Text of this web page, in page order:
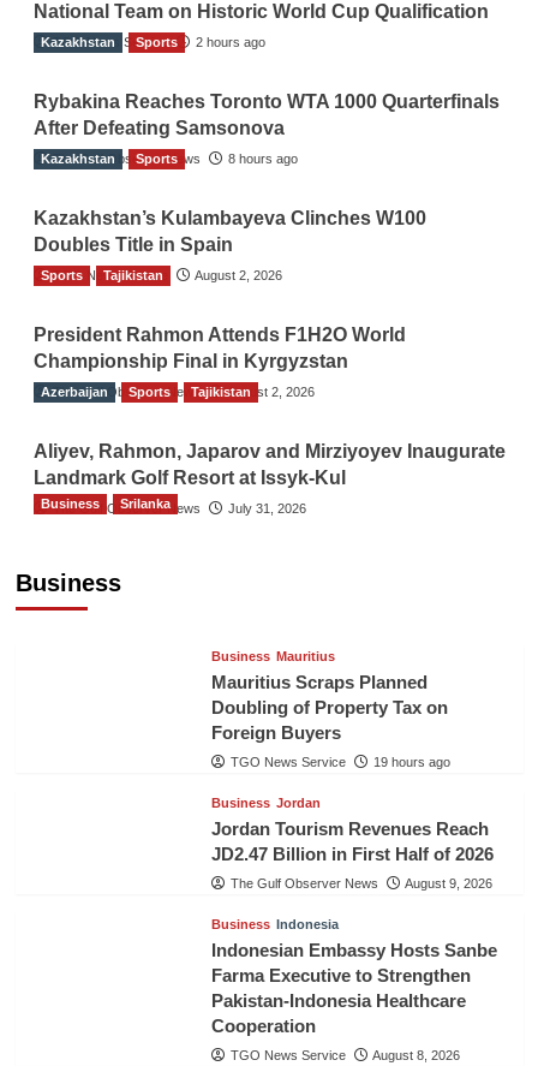
National Team on Historic World Cup Qualification
TGO News Service 2 hours ago
Kazakhstan Sports
Rybakina Reaches Toronto WTA 1000 Quarterfinals
After Defeating Samsonova
The Gulf Observer News 8 hours ago
Kazakhstan Sports
Kazakhstan’s Kulambayeva Clinches W100
Doubles Title in Spain
TGO News Service August 2, 2026
Sports Tajikistan
President Rahmon Attends F1H2O World
Championship Final in Kyrgyzstan
The Gulf Observer News August 2, 2026
Azerbaijan Sports Tajikistan
Aliyev, Rahmon, Japarov and Mirziyoyev Inaugurate
Landmark Golf Resort at Issyk-Kul
The Gulf Observer News July 31, 2026
Business
Business Srilanka
Business Mauritius
Mauritius Scraps Planned
Doubling of Property Tax on
Foreign Buyers
TGO News Service 19 hours ago
Business Jordan
Jordan Tourism Revenues Reach
JD2.47 Billion in First Half of 2026
The Gulf Observer News August 9, 2026
Business Indonesia
Indonesian Embassy Hosts Sanbe
Farma Executive to Strengthen
Pakistan-Indonesia Healthcare
Cooperation
TGO News Service August 8, 2026